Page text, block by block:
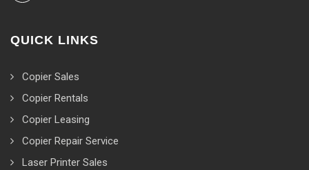
QUICK LINKS
Copier Sales
Copier Rentals
Copier Leasing
Copier Repair Service
Laser Printer Sales